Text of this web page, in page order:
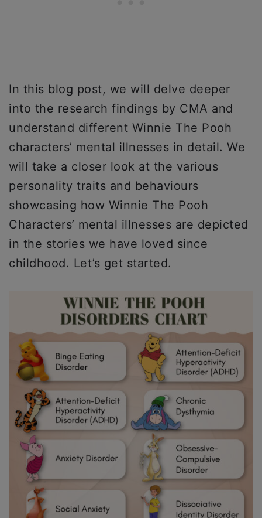
In this blog post, we will delve deeper
into the research findings by CMA and
understand different Winnie The Pooh
characters’ mental illnesses in detail. We
will take a closer look at the various
personality traits and behaviours
showcasing how Winnie The Pooh
Characters’ mental illnesses are depicted
in the stories we have loved since
childhood. Let’s get started.